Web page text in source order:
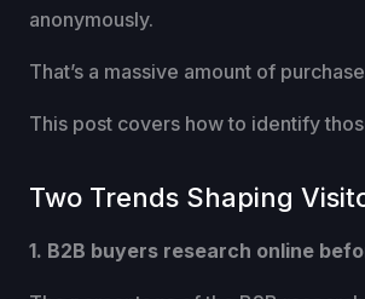
anonymously.
That’s a massive amount of
This post covers how to identify
Two Trends Shaping
1. B2B buyers research online